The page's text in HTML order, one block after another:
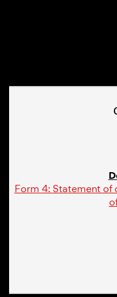
Form 4: Statement of